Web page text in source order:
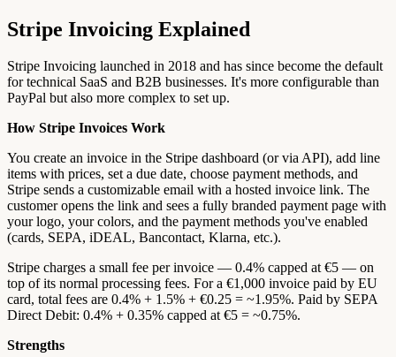
Stripe Invoicing Explained
Stripe Invoicing launched in 2018 and has since become the default
for technical SaaS and B2B businesses. It's more configurable than
PayPal but also more complex to set up.
How Stripe Invoices Work
You create an invoice in the Stripe dashboard (or via API), add line
items with prices, set a due date, choose payment methods, and
Stripe sends a customizable email with a hosted invoice link. The
customer opens the link and sees a fully branded payment page with
your logo, your colors, and the payment methods you've enabled
(cards, SEPA, iDEAL, Bancontact, Klarna, etc.).
Stripe charges a small fee per invoice — 0.4% capped at €5 — on
top of its normal processing fees. For a €1,000 invoice paid by EU
card, total fees are 0.4% + 1.5% + €0.25 = ~1.95%. Paid by SEPA
Direct Debit: 0.4% + 0.35% capped at €5 = ~0.75%.
Strengths